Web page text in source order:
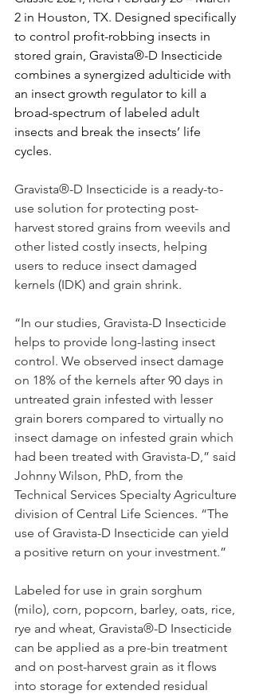
2 in Houston, TX. Designed specifically
to control profit-robbing insects in
stored grain, Gravista®-D Insecticide
combines a synergized adulticide with
an insect growth regulator to kill a
broad-spectrum of labeled adult
insects and break the insects’ life
cycles.
Gravista®-D Insecticide is a ready-to-
use solution for protecting post-
harvest stored grains from weevils and
other listed costly insects, helping
users to reduce insect damaged
kernels (IDK) and grain shrink.
“In our studies, Gravista-D Insecticide
helps to provide long-lasting insect
control. We observed insect damage
on 18% of the kernels after 90 days in
untreated grain infested with lesser
grain borers compared to virtually no
insect damage on infested grain which
had been treated with Gravista-D,” said
Johnny Wilson, PhD, from the
Technical Services Specialty Agriculture
division of Central Life Sciences. “The
use of Gravista-D Insecticide can yield
a positive return on your investment.”
Labeled for use in grain sorghum
(milo), corn, popcorn, barley, oats, rice,
rye and wheat, Gravista®-D Insecticide
can be applied as a pre-bin treatment
and on post-harvest grain as it flows
into storage for extended residual